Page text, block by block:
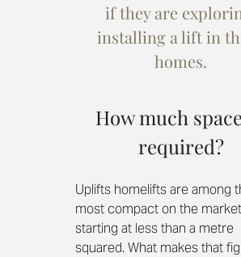
if they are
installing a lift in
homes.
How much
required?
Uplifts homelifts are among
most compact on the
starting at less than a metre
squared. What makes that